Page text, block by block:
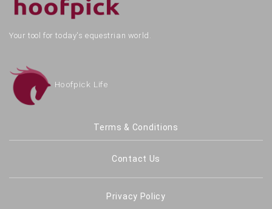
Your tool for today's equestrian world.
Hoofpick Life
Terms & Conditions
Contact Us
Privacy Policy